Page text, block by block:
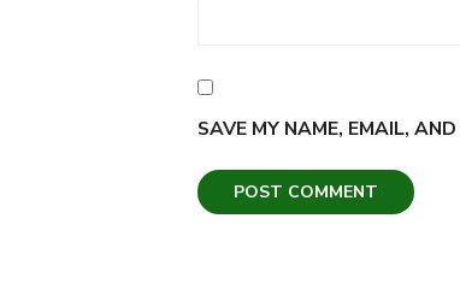
SAVE MY NAME, EMAIL,